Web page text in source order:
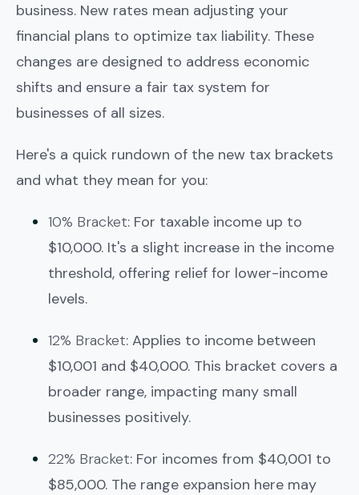
business. New rates mean adjusting your
financial plans to optimize tax liability. These
changes are designed to address economic
shifts and ensure a fair tax system for
businesses of all sizes.
Here's a quick rundown of the new tax brackets
and what they mean for you:
10% Bracket: For taxable income up to
$10,000. It's a slight increase in the income
threshold, offering relief for lower-income
levels.
12% Bracket: Applies to income between
$10,001 and $40,000. This bracket covers a
broader range, impacting many small
businesses positively.
22% Bracket: For incomes from $40,001 to
$85,000. The range expansion here may